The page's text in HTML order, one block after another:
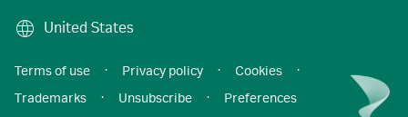
United States
Terms of use · Privacy policy · Cookies
·
Trademarks
· Unsubscribe · Preferences